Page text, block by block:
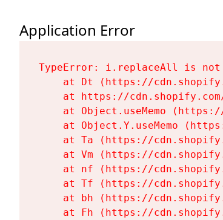
Application Error
TypeError: i.replaceAll is
at Dt (https://
at https://
at Object.useMemo
at Object.Y.useMemo
at Ta (https://
at Vm (https://
at nf (https://
at Tf (https://
at bh (https://
at Fh (https://